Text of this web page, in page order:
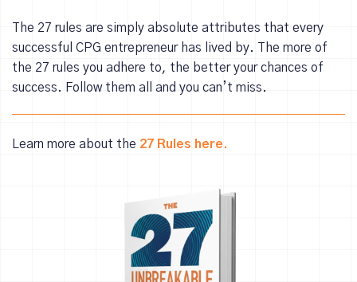
The 27 rules are simply absolute attributes that every
successful CPG entrepreneur has lived by. The more of
the 27 rules you adhere to, the better your chances of
success. Follow them all and you can’t miss.
Learn more about the 27 Rules here.